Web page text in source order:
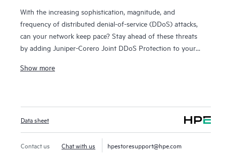
With the increasing sophistication, magnitude, and
frequency of distributed denial-of-service (DDoS) attacks,
can your network keep pace? Stay ahead of these threats
by adding Juniper-Corero Joint DDoS Protection to your
routers delivers real-time DDoS detection and line-rate
mitigation. You get always-on packet-level monitoring,
automated machine analysis, and infrastructure-based
enforcement across the network edge.
Show more
Data sheet
Contact us Chat with us hpestoresupport@hpe.com